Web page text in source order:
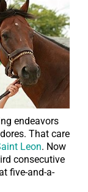
endeavors
That care
Leon. Now
consecutive
five-and-a-